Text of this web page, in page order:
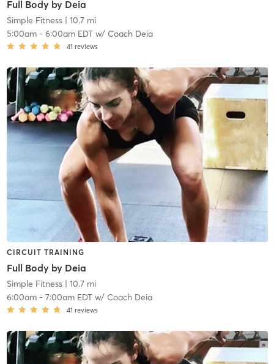
Full Body by Deia
Simple Fitness| 10.7 mi
5:00am- 6:00am EDTw/ Coach Deia
41 reviews
CIRCUIT TRAINING
Full Body by Deia
Simple Fitness| 10.7 mi
6:00am- 7:00am EDTw/ Coach Deia
41 reviews